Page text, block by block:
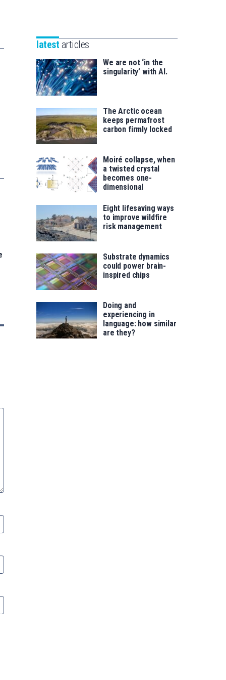
saila
for
latest articles
We are not ‘in the
singularity’ with AI.
The Arctic ocean
keeps permafrost
carbon firmly locked
Moiré collapse, when
a twisted crystal
becomes one-
dimensional
Eight lifesaving ways
to improve wildfire
risk management
Substrate dynamics
could power brain-
inspired chips
Doing and
experiencing in
language: how similar
are they?